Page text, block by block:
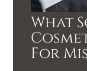
What
For